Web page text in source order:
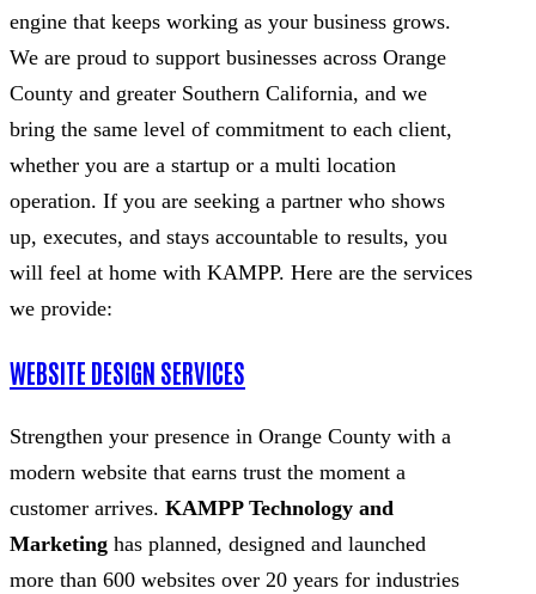
engine that keeps working as your business grows.
We are proud to support businesses across Orange
County and greater Southern California, and we
bring the same level of commitment to each client,
whether you are a startup or a multi location
operation. If you are seeking a partner who shows
up, executes, and stays accountable to results, you
will feel at home with KAMPP. Here are the services
we provide:
WEBSITE DESIGN SERVICES
Strengthen your presence in Orange County with a
modern website that earns trust the moment a
customer arrives. KAMPP Technology and
Marketing has planned, designed and launched
more than 600 websites over 20 years for industries